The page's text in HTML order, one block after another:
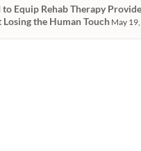
to Equip Rehab Therapy
the Human Touch May